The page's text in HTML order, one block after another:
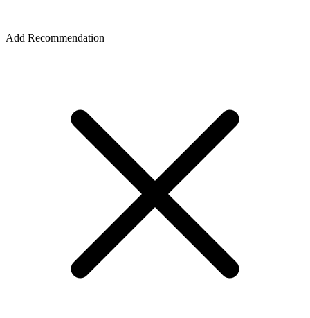
Add Recommendation